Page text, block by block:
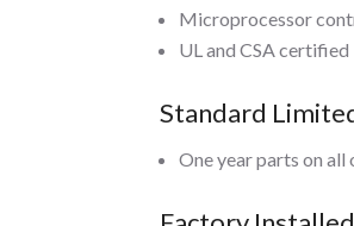
Microprocessor
UL and CSA certified
Standard
One year parts on all